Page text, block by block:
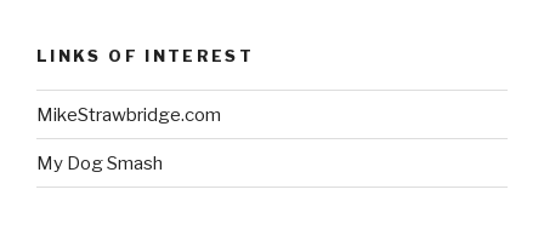
LINKS OF INTEREST
MikeStrawbridge.com
My Dog Smash